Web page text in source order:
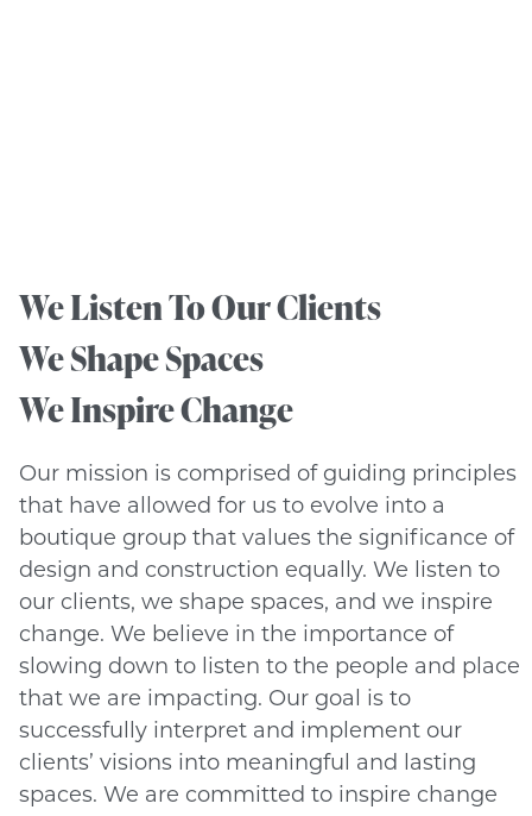
We Listen To Our Clients
We Shape Spaces
We Inspire Change
Our mission is comprised of guiding principles
that have allowed for us to evolve into a
boutique group that values the significance of
design and construction equally. We listen to
our clients, we shape spaces, and we inspire
change. We believe in the importance of
slowing down to listen to the people and place
that we are impacting. Our goal is to
successfully interpret and implement our
clients’ visions into meaningful and lasting
spaces. We are committed to inspire change